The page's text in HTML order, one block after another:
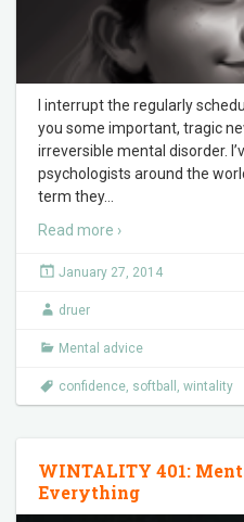
I interrupt the regularly
you some important, tragic
irreversible mental disorder.
psychologists around the
term they…
Read more ›
January 27, 2014
druer
Mental advice
confidence, softball , wintality
WINTALITY 401:
Everything